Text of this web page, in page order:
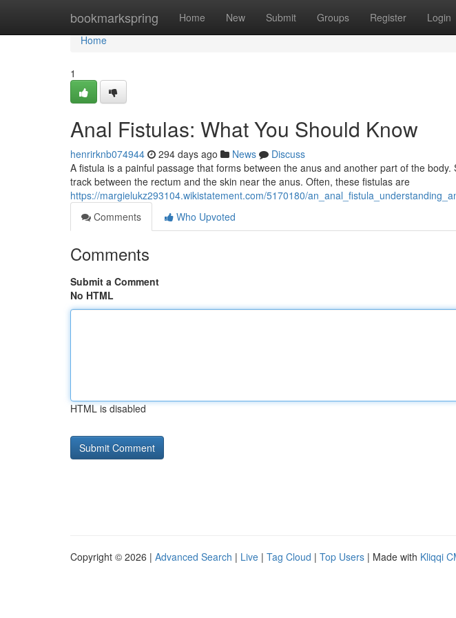
bookmarkspring Home New Submit Groups Register Login
Home
Home
1
Anal Fistulas: What You Should Know
henrirknb074944 294 days ago News
Discuss
A fistula is a painful passage that forms between the anus and another part of the
track between the rectum and the skin near the anus. Often, these fistulas are
https://margielukz293104.wikistatement.com/5170180/
Comments
Who Upvoted
Comments
Submit a Comment
No HTML
HTML is disabled
Copyright © 2026 | Advanced Search | Live | Tag Cloud | Top Users | Made with Kliqqi